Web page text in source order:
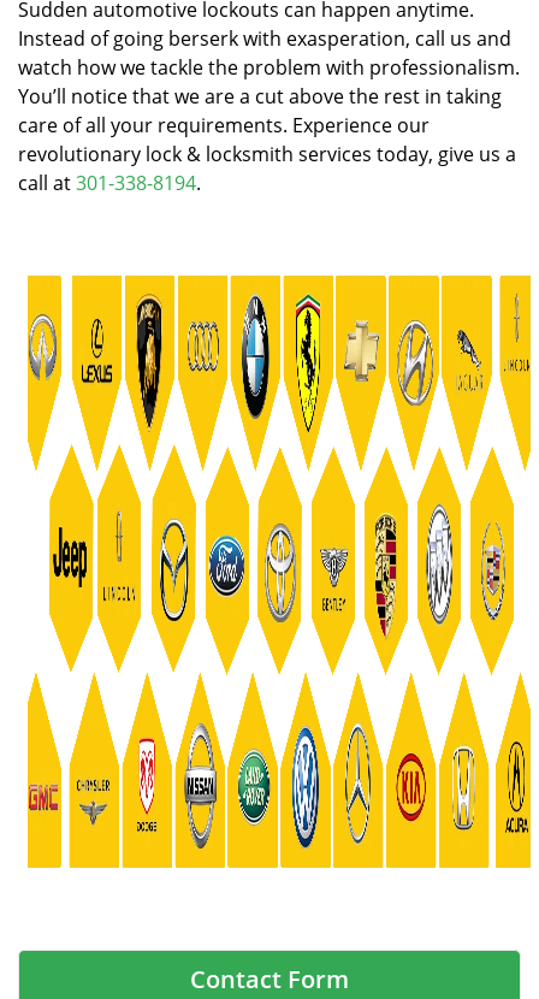
Sudden automotive lockouts can happen anytime.
Instead of going berserk with exasperation, call us and
watch how we tackle the problem with professionalism.
You’ll notice that we are a cut above the rest in taking
care of all your requirements. Experience our
revolutionary lock & locksmith services today, give us a
call at301-338-8194.
Contact Form